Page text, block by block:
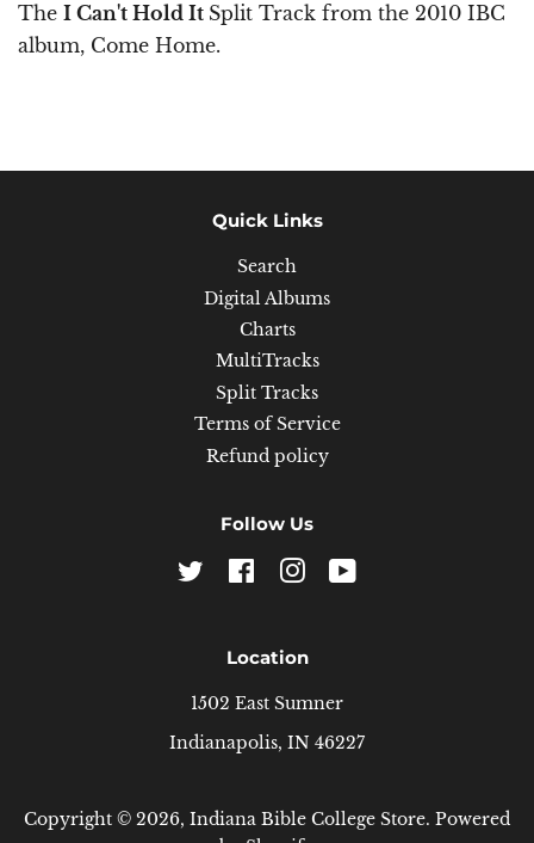
The I Can't Hold It Split Track from the 2010 IBC
album, Come Home.
Quick Links
Search
Digital Albums
Charts
MultiTracks
Split Tracks
Terms of Service
Refund policy
Follow Us
Twitter FacebookInstagram
Location
1502 East Sumner
Indianapolis, IN 46227
Copyright © 2026, Indiana Bible College Store. Powered